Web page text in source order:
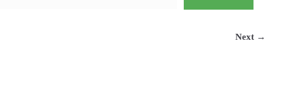
Next →